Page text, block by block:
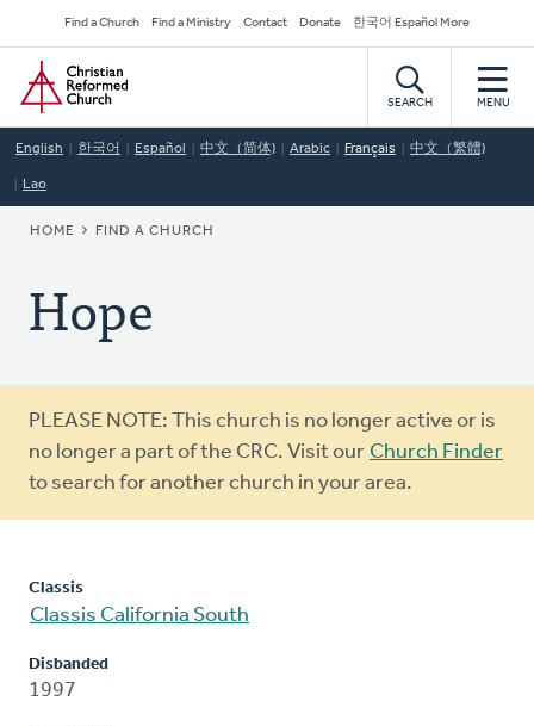
to
main
content
Secondary
Navigation
Find a Church Find a Ministry Contact Donate 한국어 Español More
Home
SEARCH MENU
English 한국어 Español 中文（简体) Arabic Français 中文（繁體)
Lao
BREADCRUMB
HOME FIND A CHURCH
Hope
Warning
message
PLEASE NOTE: This church is no longer active or is
no longer a part of the CRC. Visit our Church Finder
to search for another church in your area.
Classis
Classis California South
Disbanded
1997